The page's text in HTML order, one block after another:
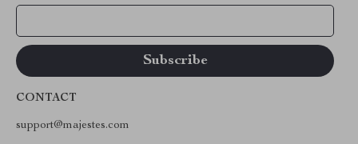
CONTACT
support@majestes.com